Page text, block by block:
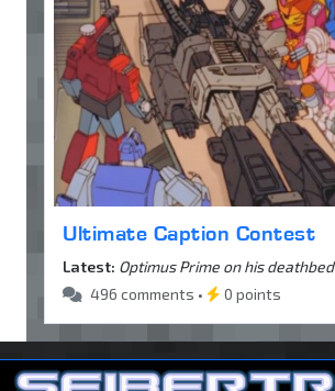
Ultimate Caption Contest
Latest: Optimus Prime on his deathbed
496 comments •
0 points